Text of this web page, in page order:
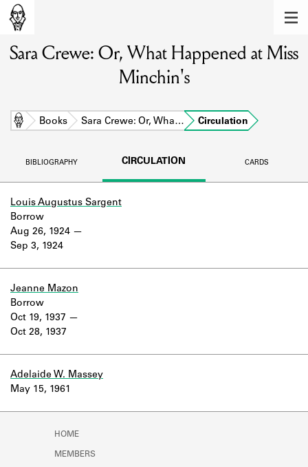
Learn about the members of the lending
Explore the lending library holdings.
DISCOVERIES
Learn about the Shakespeare and
Learn about the Shakespeare and
Sara Crewe: Or, What Happened at Miss
Minchin's
Home Books Sara Crewe: Or, Wha… Circulation
BIBLIOGRAPHY CIRCULATION CARDS
Louis Augustus Sargent
Aug 26, 1924
Sep 3, 1924
Borrow
Jeanne Mazon
Oct 19, 1937
Oct 28, 1937
Borrow
Adelaide W. Massey
May 15, 1961
HOME
MEMBERS